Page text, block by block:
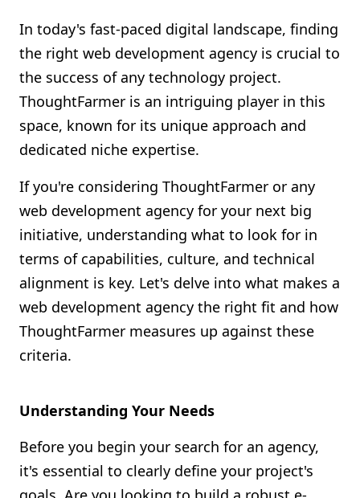
Migrations
API
Shopify FAQ Hub
Contact Us
In today's fast-paced digital landscape, finding
the right web development agency is crucial to
the success of any technology project.
ThoughtFarmer is an intriguing player in this
space, known for its unique approach and
dedicated niche expertise.
If you're considering ThoughtFarmer or any
web development agency for your next big
initiative, understanding what to look for in
terms of capabilities, culture, and technical
alignment is key. Let's delve into what makes a
web development agency the right fit and how
ThoughtFarmer measures up against these
criteria.
Understanding Your Needs
Before you begin your search for an agency,
it's essential to clearly define your project's